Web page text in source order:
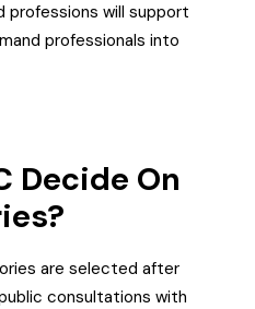
professions will support
professionals into
Decide On
are selected after
consultations with